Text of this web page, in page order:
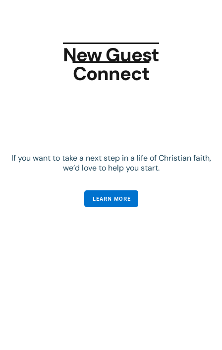
New Guest
Connect
If you want to take a next step in a life of Christian faith,
we’d love to help you start.
LEARN MORE